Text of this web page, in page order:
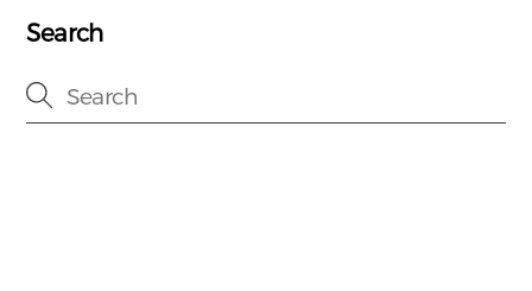
Search